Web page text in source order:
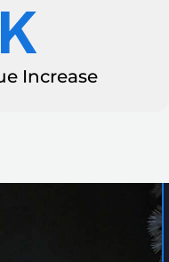
Increase
K